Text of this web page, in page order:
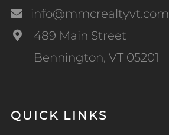
info@mmcrealtyvt.com
489 Main Street
Bennington, VT 05201
QUICK LINKS